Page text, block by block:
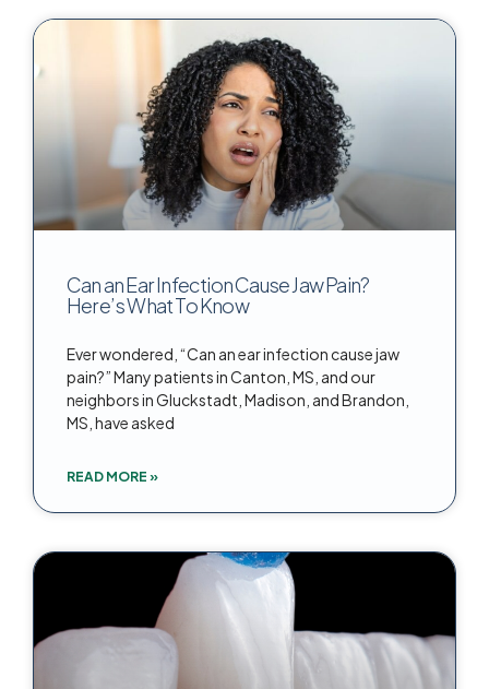
Can an Ear Infection Cause Jaw Pain?
Here’s What To Know
Ever wondered, “Can an ear infection cause jaw
pain?” Many patients in Canton, MS, and our
neighbors in Gluckstadt, Madison, and Brandon,
MS, have asked
READ MORE »